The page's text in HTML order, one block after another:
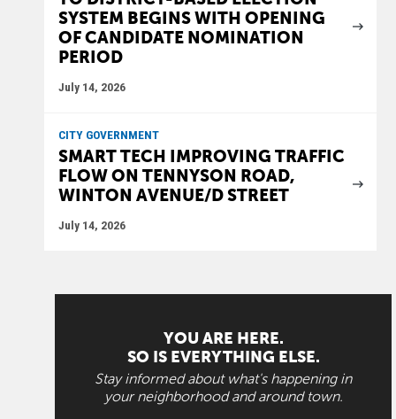
SYSTEM BEGINS WITH OPENING
OF CANDIDATE NOMINATION
PERIOD
July 14, 2026
CITY GOVERNMENT
SMART TECH IMPROVING TRAFFIC
FLOW ON TENNYSON ROAD,
WINTON AVENUE/D STREET
July 14, 2026
YOU ARE HERE.
SO IS EVERYTHING ELSE.
Stay informed about what's happening in
your neighborhood and around town.